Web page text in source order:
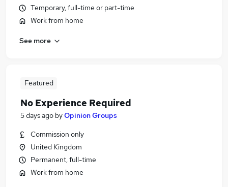
Temporary, full-time or part-time
Work from home
See more
Featured
No Experience Required
5 days ago byOpinion Groups
Commission only
United Kingdom
Permanent, full-time
Work from home